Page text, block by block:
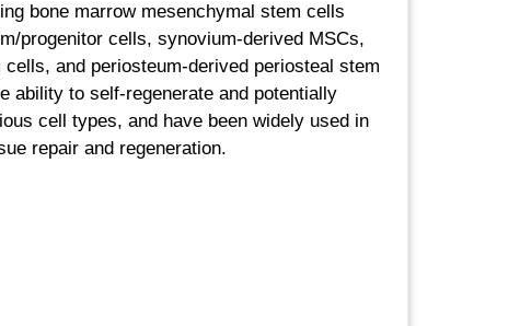
bone marrow mesenchymal stem cells
progenitor cells, synovium-derived MSCs,
and periosteum-derived periosteal stem
ability to self-regenerate and potentially
cell types, and have been widely used in
repair and regeneration.